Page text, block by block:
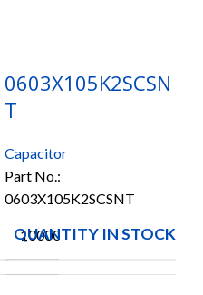
10000
0603X105K2SCSN
T
Capacitor
Part No.:
0603X105K2SCSNT
QUANTITY IN STOCK